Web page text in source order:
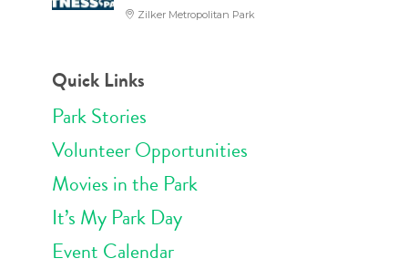
Zilker Metropolitan Park
Quick Links
Park Stories
Volunteer Opportunities
Movies in the Park
It’s My Park Day
Event Calendar